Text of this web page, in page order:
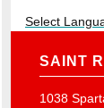
Select
SAINT
1038